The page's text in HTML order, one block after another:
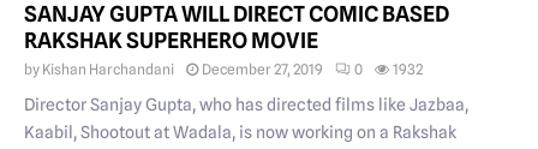
SANJAY GUPTA WILL DIRECT COMIC BASED
RAKSHAK SUPERHERO MOVIE
by Kishan Harchandani December 27, 2019 0 1932
Director Sanjay Gupta, who has directed films like Jazbaa,
Kaabil, Shootout at Wadala, is now working on a Rakshak